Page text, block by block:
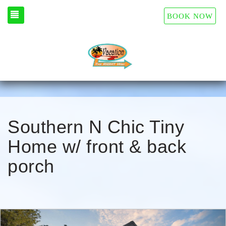
BOOK NOW
Southern N Chic Tiny
Home w/ front & back
porch
Previous